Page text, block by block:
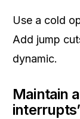
Use a cold
Add jump
dynamic.
Maintain